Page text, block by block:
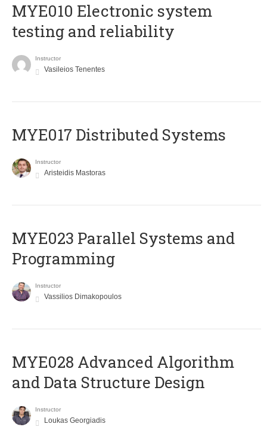
MYE010 Electronic system
testing and reliability
Instructor
Vasileios Tenentes
MYE017 Distributed Systems
Instructor
Aristeidis Mastoras
MYE023 Parallel Systems and
Programming
Instructor
Vassilios Dimakopoulos
MYE028 Advanced Algorithm
and Data Structure Design
Instructor
Loukas Georgiadis